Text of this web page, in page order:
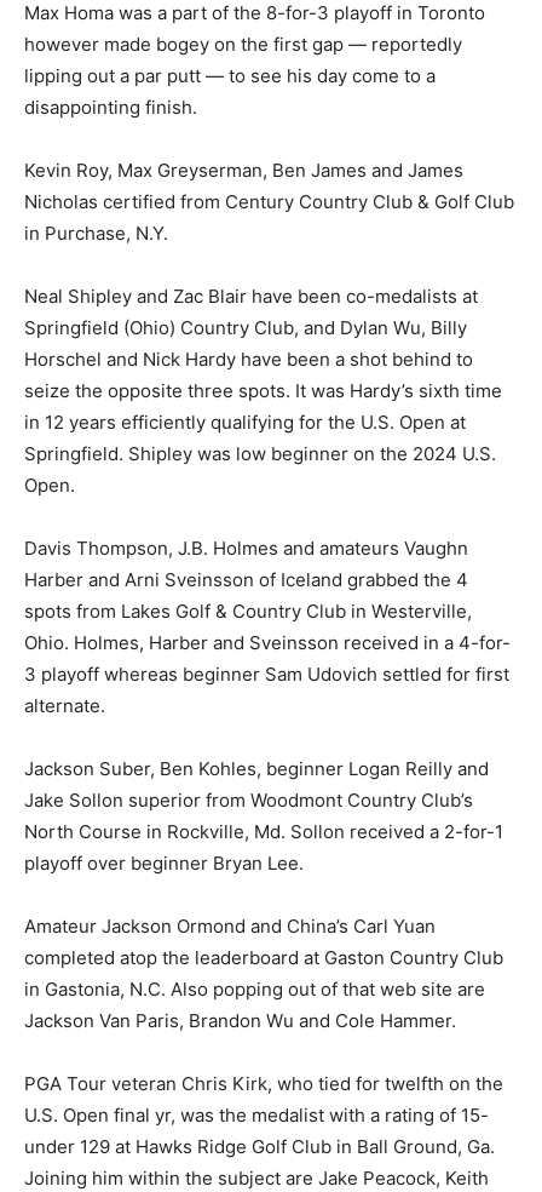
Max Homa was a part of the 8-for-3 playoff in Toronto
however made bogey on the first gap — reportedly
lipping out a par putt — to see his day come to a
disappointing finish.
Kevin Roy, Max Greyserman, Ben James and James
Nicholas certified from Century Country Club & Golf Club
in Purchase, N.Y.
Neal Shipley and Zac Blair have been co-medalists at
Springfield (Ohio) Country Club, and Dylan Wu, Billy
Horschel and Nick Hardy have been a shot behind to
seize the opposite three spots. It was Hardy’s sixth time
in 12 years efficiently qualifying for the U.S. Open at
Springfield. Shipley was low beginner on the 2024 U.S.
Open.
Davis Thompson, J.B. Holmes and amateurs Vaughn
Harber and Arni Sveinsson of Iceland grabbed the 4
spots from Lakes Golf & Country Club in Westerville,
Ohio. Holmes, Harber and Sveinsson received in a 4-for-
3 playoff whereas beginner Sam Udovich settled for first
alternate.
Jackson Suber, Ben Kohles, beginner Logan Reilly and
Jake Sollon superior from Woodmont Country Club’s
North Course in Rockville, Md. Sollon received a 2-for-1
playoff over beginner Bryan Lee.
Amateur Jackson Ormond and China’s Carl Yuan
completed atop the leaderboard at Gaston Country Club
in Gastonia, N.C. Also popping out of that web site are
Jackson Van Paris, Brandon Wu and Cole Hammer.
PGA Tour veteran Chris Kirk, who tied for twelfth on the
U.S. Open final yr, was the medalist with a rating of 15-
under 129 at Hawks Ridge Golf Club in Ball Ground, Ga.
Joining him within the subject are Jake Peacock, Keith